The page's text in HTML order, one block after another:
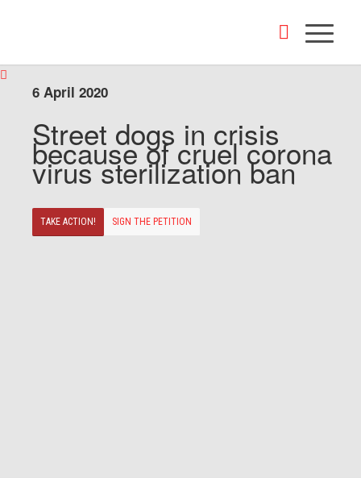
6 April 2020
Street dogs in crisis
because of cruel corona
virus sterilization ban
TAKE ACTION! SIGN THE PETITION